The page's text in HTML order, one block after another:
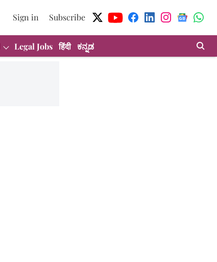
Sign in Subscribe
Legal Jobs हिंदी ಕನ್ನಡ